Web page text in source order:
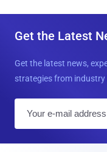
Get the Latest
Get the latest news,
strategies from industry